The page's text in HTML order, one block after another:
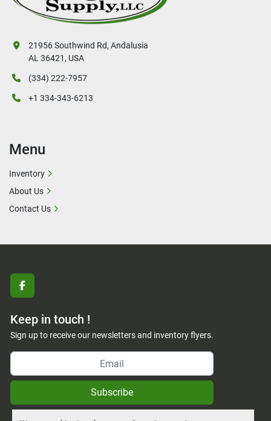
facebook
Keep in touch !
Sign up to receive our newsletters and inventory flyers.
Subscribe
21956 Southwind Rd, Andalusia
AL 36421, USA
(334) 222-7957
+1 334-343-6213
Menu
Inventory
About Us
Contact Us